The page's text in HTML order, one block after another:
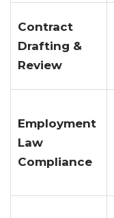
Contract
Drafting &
Review
Employment
Law
Compliance